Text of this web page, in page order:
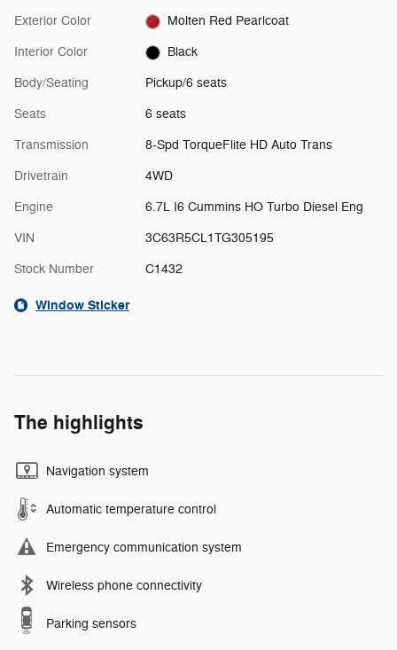
Exterior Color Molten Red Pearlcoat
Interior Color Black
Body/Seating Pickup/6 seats
Seats 6 seats
Transmission 8-Spd TorqueFlite HD Auto Trans
Drivetrain 4WD
Engine 6.7L I6 Cummins HO Turbo Diesel Eng
VIN 3C63R5CL1TG305195
Stock Number C1432
Window Sticker
The highlights
Navigation system
Automatic temperature control
Emergency communication system
Wireless phone connectivity
Parking sensors